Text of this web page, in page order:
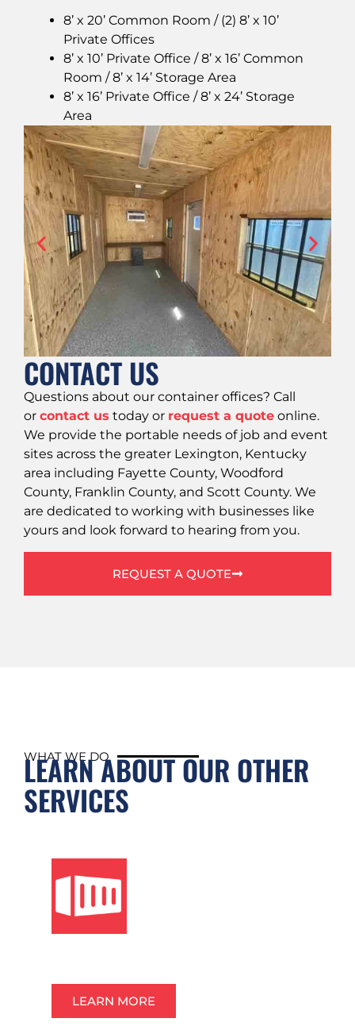
8’ x 20’ Common Room / (2) 8’ x 10’
Private Offices
8’ x 10’ Private Office / 8’ x 16’ Common
Room / 8’ x 14’ Storage Area
8’ x 16’ Private Office / 8’ x 24’ Storage
Area
CONTACT US
Questions about our container offices? Call
or contact us today or request a quote online.
We provide the portable needs of job and event
sites across the greater Lexington, Kentucky
area including Fayette County, Woodford
County, Franklin County, and Scott County. We
are dedicated to working with businesses like
yours and look forward to hearing from you.
REQUEST A QUOTE
WHAT WE DO
LEARN ABOUT OUR OTHER
SERVICES
LEARN MORE